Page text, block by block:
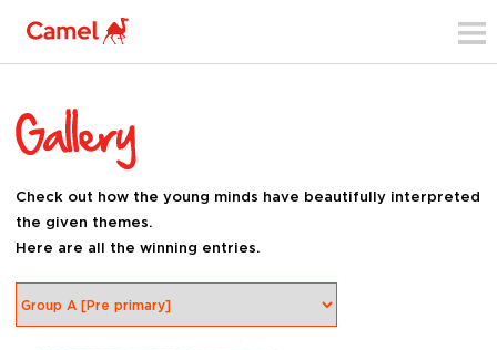
Check out how the young minds have beautifully interpreted
the given themes.
Here are all the winning entries.